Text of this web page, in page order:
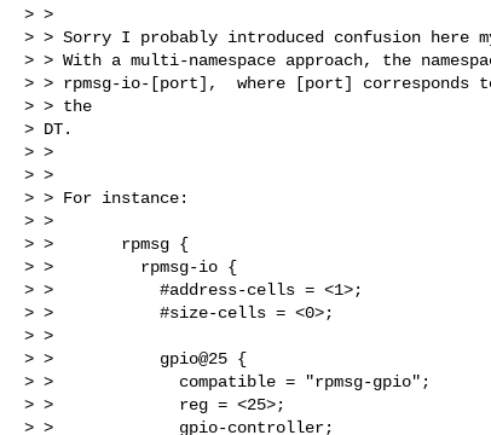
> >
> > Sorry I probably introduced confusion here
> > With a multi-namespace approach, the
> > rpmsg-io-[port],  where [port] corresponds
> > the
> DT.
> >
> >
> > For instance:
> >
> >       rpmsg {
> >         rpmsg-io {
> >           #address-cells = <1>;
> >           #size-cells = <0>;
> >
> >           gpio@25 {
> >             compatible = "rpmsg-gpio";
> >             reg = <25>;
> >             gpio-controller;